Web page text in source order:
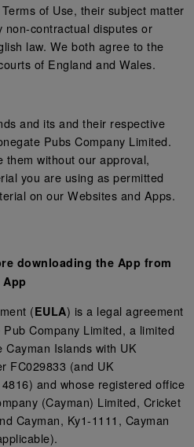
of Use, their subject matter
contractual disputes or
law. We both agree to the
of England and Wales.
and its and their respective
Pubs Company Limited.
without our approval,
you are using as permitted
on our Websites and Apps.
downloading the App from
(EULA) is a legal agreement
Company Limited, a limited
Islands with UK
FC029833 (and UK
and whose registered office
(Cayman) Limited, Cricket
Cayman, Ky1-1111, Cayman